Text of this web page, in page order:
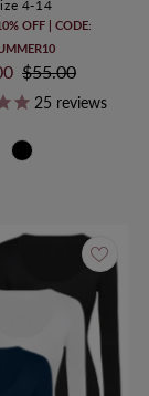
4-14
OFF | CODE:
Regular
Price
$55.00
25 reviews